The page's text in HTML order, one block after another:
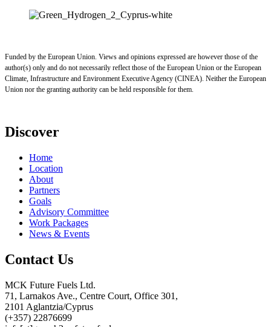
Funded by the European Union. Views and opinions expressed are however those of the
author(s) only and do not necessarily reflect those of the European Union or the European
Climate, Infrastructure and Environment Executive Agency (CINEA). Neither the European
Union nor the granting authority can be held responsible for them.
Discover
Home
Location
About
Partners
Goals
Advisory Committee
Work Packages
News & Events
Contact Us
MCK Future Fuels Ltd.
71, Larnakos Ave., Centre Court, Office 301,
2101 Aglantzia/Cyprus
(+357) 22876699